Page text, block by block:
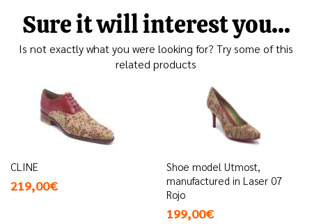
Sure it will interest you...
Is not exactly what you were looking for? Try some of this
related products
CLINE
219,00€
Shoe model Utmost,
manufactured in Laser 07
Rojo
199,00€